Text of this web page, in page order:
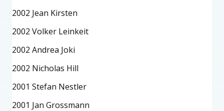
2002 Jean Kirsten
2002 Volker Leinkeit
2002 Andrea Joki
2002 Nicholas Hill
2001 Stefan Nestler
2001 Jan Grossmann